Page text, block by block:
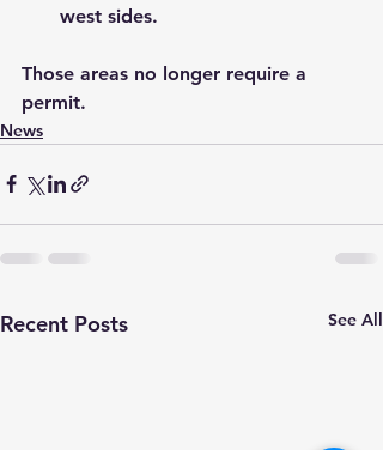
west sides.
Those areas no longer require a
permit.
News
Recent Posts See All